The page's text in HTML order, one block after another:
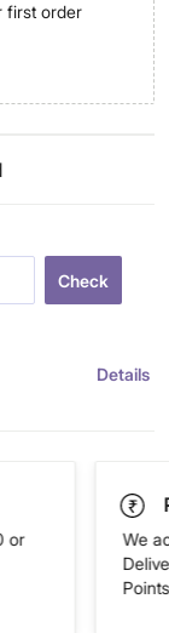
first order
Check
Details
or
We